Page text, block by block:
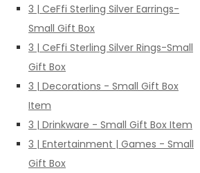
3 | CeFfi Sterling Silver Earrings-
Small Gift Box
3 | CeFfi Sterling Silver Rings-Small
Gift Box
3 | Decorations - Small Gift Box
Item
3 | Drinkware - Small Gift Box Item
3 | Entertainment | Games - Small
Gift Box